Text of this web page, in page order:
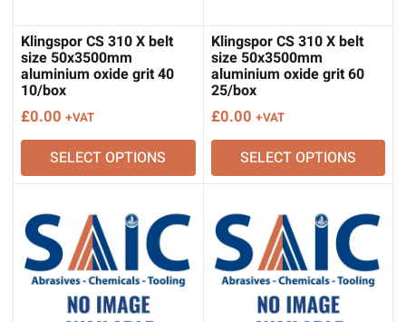
Klingspor CS 310 X belt
size 50x3500mm
aluminium oxide grit 40
10/box
£0.00 +VAT
SELECT OPTIONS
Klingspor CS 310 X belt
size 50x3500mm
aluminium oxide grit 60
25/box
£0.00 +VAT
SELECT OPTIONS